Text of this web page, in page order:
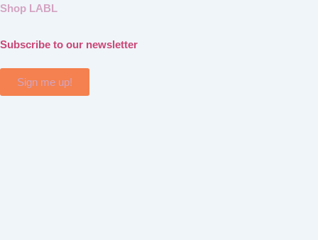
Shop LABL
Subscribe to our newsletter
Sign me up!